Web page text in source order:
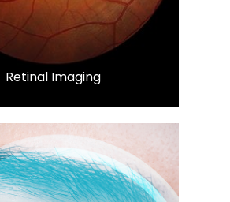
​​​​​​​Retinal Imaging